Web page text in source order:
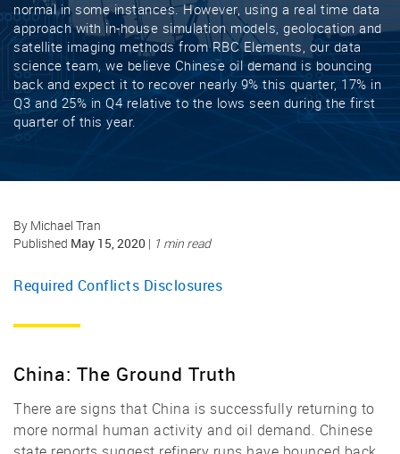
normal in some instances. However, using a real time data
approach with in-house simulation models, geolocation and
satellite imaging methods from RBC Elements, our data
science team, we believe Chinese oil demand is bouncing
back and expect it to recover nearly 9% this quarter, 17% in
Q3 and 25% in Q4 relative to the lows seen during the first
quarter of this year.
By Michael Tran
Published May 15, 2020 | 1 min read
Required Conflicts Disclosures
China: The Ground Truth
There are signs that China is successfully returning to
more normal human activity and oil demand. Chinese